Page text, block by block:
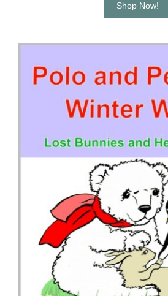
Shop Now!